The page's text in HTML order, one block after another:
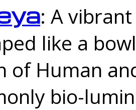
: A
like a
of Human
bio-